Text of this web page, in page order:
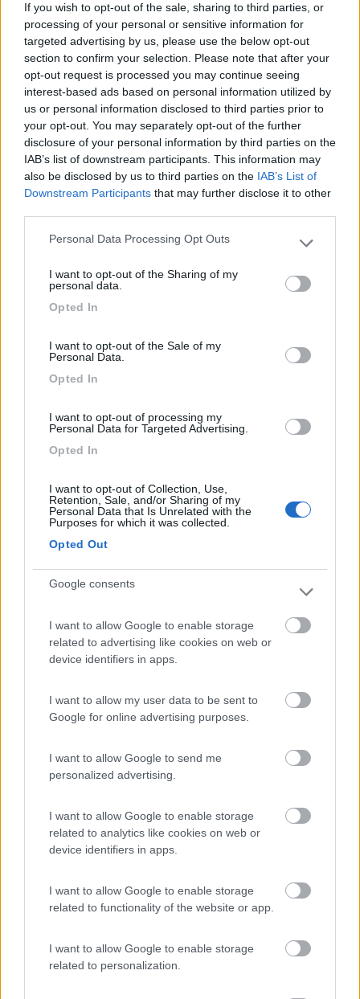
If you wish to opt-out of the sale, sharing to third parties, or
processing of your personal or sensitive information for
targeted advertising by us, please use the below opt-out
section to confirm your selection. Please note that after your
opt-out request is processed you may continue seeing
interest-based ads based on personal information utilized by
us or personal information disclosed to third parties prior to
your opt-out. You may separately opt-out of the further
disclosure of your personal information by third parties on the
IAB’s list of downstream participants. This information may
also be disclosed by us to third parties on the IAB’s List of
Downstream Participants that may further disclose it to other
Please note that this website/app uses one or more Google
not limited to your visit or usage behaviour. You may click to
use your data for below specified purposes in below Google
Personal Data Processing Opt Outs
I want to opt-out of the Sharing of my
personal data.
Opted In
I want to opt-out of the Sale of my
Personal Data.
Opted In
I want to opt-out of processing my
Personal Data for Targeted Advertising.
Opted In
I want to opt-out of Collection, Use,
Retention, Sale, and/or Sharing of my
Personal Data that Is Unrelated with the
Purposes for which it was collected.
Opted Out
Google consents
I want to allow Google to enable storage
related to advertising like cookies on web or
device identifiers in apps.
I want to allow my user data to be sent to
Google for online advertising purposes.
I want to allow Google to send me
personalized advertising.
I want to allow Google to enable storage
related to analytics like cookies on web or
device identifiers in apps.
I want to allow Google to enable storage
related to functionality of the website or app.
I want to allow Google to enable storage
related to personalization.
(91)
8.5 Camping International Touring
Sarre(AO)
Campeggio
8.7
(44)
8.7 Quart(AO)
Campeggio
8.2 Parcheggio
Rivarolo Canavese
Promo e Appuntamenti